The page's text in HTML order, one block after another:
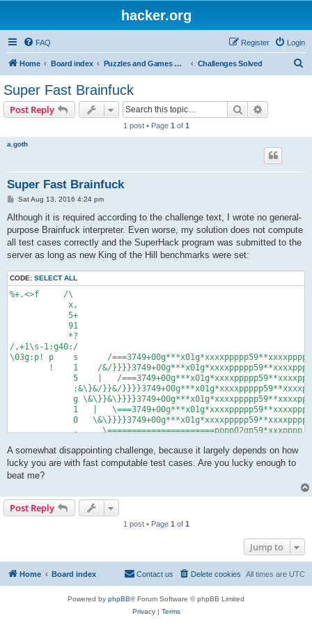
hacker.org
FAQ Login
Register
Home Board index Puzzles and Games Competitions Challenges Solved
Super Fast Brainfuck
Post Reply Search
1 post • Page 1 of 1
a.goth
Super Fast Brainfuck
P
s
Sat Aug 13, 2016 4:24 pm
Although it is required according to the challenge text, I wrote no general-
purpose Brainfuck interpreter. Even worse, my solution does not compute
all test cases correctly and the SuperHack program was submitted to the
server as long as new King of the Hill benchmarks were set:
CODE: SELECT ALL
%+.<>f     /\
            x,
            5+
            91
            *?
/,+1\s-1:g40:/
\03g:p! p    s      /===3749+00g***x01g*xxxxppppp59**xxxxppppp
!    1    /&/
5    |   /
:&\}&/}}&/
g
1   |
             0   \&\}}}}3749+00g***x01g*xxxxppppp59**xxxxppppp
             ,     \======================pppp02gp59*xxxpppp!
             ,
             ,
       %,,04g:01g,1^:06gp!
             g      *
             x      *
             p
             !
A somewhat disappointing challenge, because it largely depends on how
lucky you are with fast computable test cases. Are you lucky enough to
beat me?
Post Reply
1 post • Page 1 of 1
Jump to
Home Board index All times are UTC
Delete cookies
Contact us
Powered by phpBB® Forum Software © phpBB Limited
Privacy| Terms